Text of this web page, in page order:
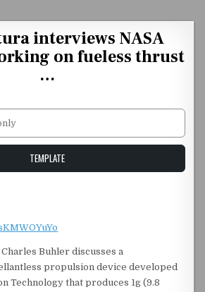
interviews NASA
on fueless thrust
…
TEMPLATE
Buhler discusses a
propulsion device developed
Technology that produces 1g (9.8